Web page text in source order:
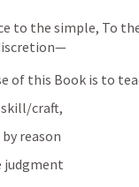
to the simple, To
of this Book is to
craft,
reason
judgment